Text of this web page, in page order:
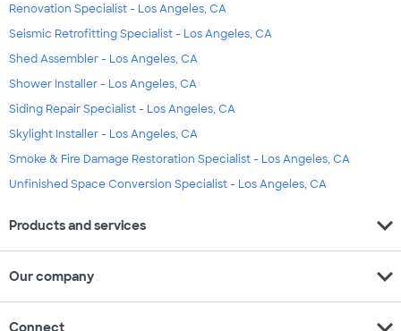
Renovation Specialist - Los Angeles, CA
Seismic Retrofitting Specialist - Los Angeles, CA
Shed Assembler - Los Angeles, CA
Shower Installer - Los Angeles, CA
Siding Repair Specialist - Los Angeles, CA
Skylight Installer - Los Angeles, CA
Smoke & Fire Damage Restoration Specialist - Los Angeles, CA
Unfinished Space Conversion Specialist - Los Angeles, CA
Products and services expand_more
Our company expand_more
Connect